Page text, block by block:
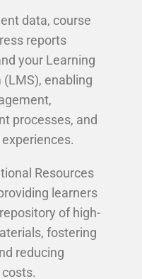
data, course
reports
your Learning
enabling
processes, and
Resources
learners
of high-
fostering
reducing